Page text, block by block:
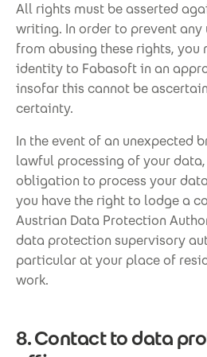
All rights must be asserted
writing. In order to prevent any
from abusing these rights, you
identity to Fabasoft in an
insofar this cannot be
certainty.
In the event of an unexpected
lawful processing of your
obligation to process your
you have the right to lodge a
Austrian Data Protection
data protection supervisory
particular at your place of
work.
8. Contact to data